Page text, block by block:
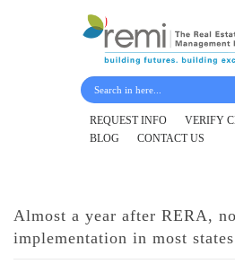
REQUEST INFO
VERIFY
BLOG
CONTACT US
Almost a year after RERA,
implementation in most states
Submit Your